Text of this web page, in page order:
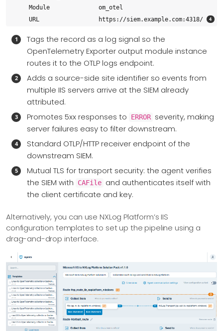
    Module              om_otel
    URL                 https://siem.example.com:4318/
    HTTPSCAFile         %CERTDIR%/siem-ca.pem
    HTTPSCertFile       %CERTDIR%/agent-cert.pem
    HTTPSCertKeyFile    %CERTDIR%/agent-key.pem
</Output>
<Route iis_to_siem>
    Path                iis_logs => siem_otlp
</Route>
Tags the record as a log signal so the
OpenTelemetry Exporter output module instance
routes it to the OTLP logs endpoint.
Adds a source-side site identifier so events from
multiple IIS servers arrive at the SIEM already
attributed.
Promotes 5xx responses to
ERROR severity, making
server failures easy to filter downstream.
Standard OTLP/HTTP receiver endpoint of the
downstream SIEM.
Mutual TLS for transport security: the agent verifies
the SIEM with
CAFile and authenticates itself with
the client certificate and key.
Alternatively, you can use NXLog Platform’s IIS
configuration templates to set up the pipeline using a
drag-and-drop interface.